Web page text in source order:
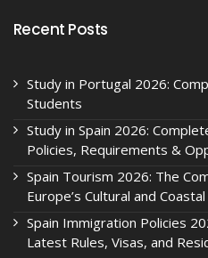
Recent Posts
Study in Portugal 2026:
Students
Study in Spain 2026:
Policies, Requirements &
Spain Tourism 2026: The
Europe’s Cultural and
Spain Immigration Policies
Latest Rules, Visas, and